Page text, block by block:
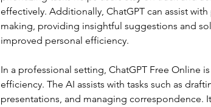
effectively. Additionally, ChatGPT can assist
making, providing insightful suggestions and
improved personal efficiency.
In a professional setting, ChatGPT Free Online
efficiency. The AI assists with tasks such as
presentations, and managing correspondence.